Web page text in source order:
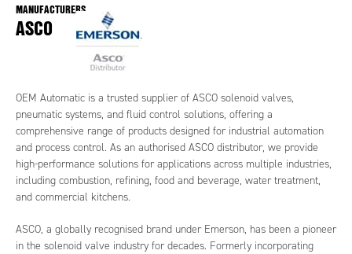
MANUFACTURERS
ASCO
OEM Automatic is a trusted supplier of ASCO solenoid valves,
pneumatic systems, and fluid control solutions, offering a
comprehensive range of products designed for industrial automation
and process control. As an authorised ASCO distributor, we provide
high-performance solutions for applications across multiple industries,
including combustion, refining, food and beverage, water treatment,
and commercial kitchens.
ASCO, a globally recognised brand under Emerson, has been a pioneer
in the solenoid valve industry for decades. Formerly incorporating